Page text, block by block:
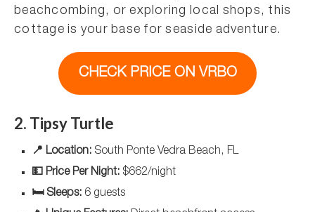
beachcombing, or exploring local shops, this
cottage is your base for seaside adventure.
CHECK PRICE ON VRBO
2. Tipsy Turtle
📍 Location: South Ponte Vedra Beach, FL
💵 Price Per Night: $662/night
🛏️ Sleeps: 6 guests